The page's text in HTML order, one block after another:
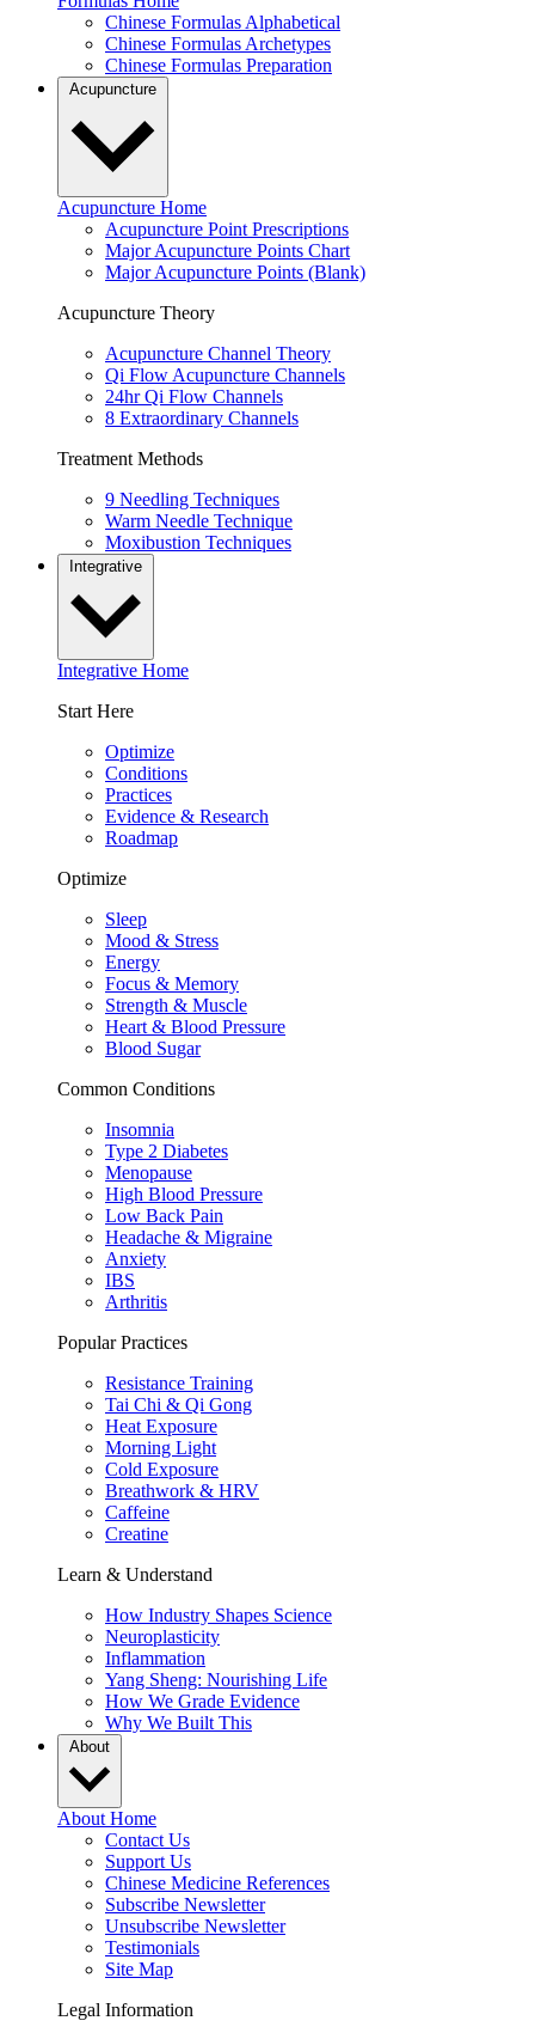
Chinese Formulas Alphabetical
Chinese Formulas Archetypes
Chinese Formulas Preparation
Acupuncture
Acupuncture Home
Acupuncture Point Prescriptions
Major Acupuncture Points Chart
Major Acupuncture Points (Blank)
Acupuncture Theory
Acupuncture Channel Theory
Qi Flow Acupuncture Channels
24hr Qi Flow Channels
8 Extraordinary Channels
Treatment Methods
9 Needling Techniques
Warm Needle Technique
Moxibustion Techniques
Integrative
Integrative Home
Start Here
Optimize
Conditions
Practices
Evidence & Research
Roadmap
Optimize
Sleep
Mood & Stress
Energy
Focus & Memory
Strength & Muscle
Heart & Blood Pressure
Blood Sugar
Common Conditions
Insomnia
Type 2 Diabetes
Menopause
High Blood Pressure
Low Back Pain
Headache & Migraine
Anxiety
IBS
Arthritis
Popular Practices
Resistance Training
Tai Chi & Qi Gong
Heat Exposure
Morning Light
Cold Exposure
Breathwork & HRV
Caffeine
Creatine
Learn & Understand
How Industry Shapes Science
Neuroplasticity
Inflammation
Yang Sheng: Nourishing Life
How We Grade Evidence
Why We Built This
About
About Home
Contact Us
Support Us
Chinese Medicine References
Subscribe Newsletter
Unsubscribe Newsletter
Testimonials
Site Map
Legal Information